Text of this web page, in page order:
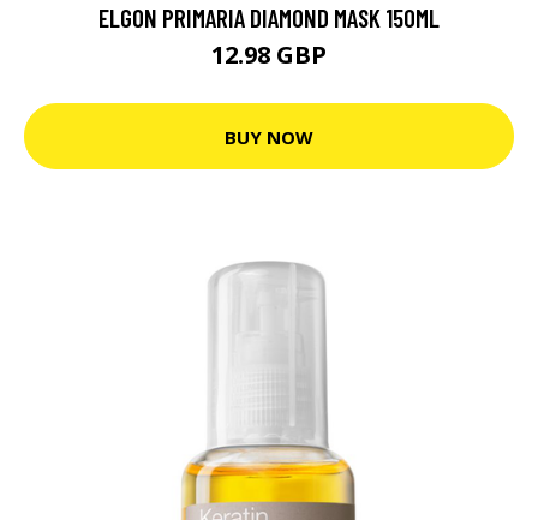
ELGON PRIMARIA DIAMOND MASK 150ML
12.98 GBP
BUY NOW